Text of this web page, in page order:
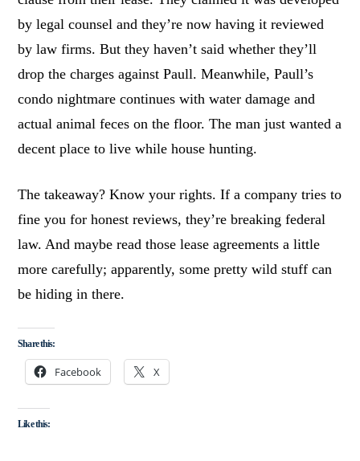
by legal counsel and they’re now having it reviewed
by law firms. But they haven’t said whether they’ll
drop the charges against Paull. Meanwhile, Paull’s
condo nightmare continues with water damage and
actual animal feces on the floor. The man just wanted a
decent place to live while house hunting.
The takeaway? Know your rights. If a company tries to
fine you for honest reviews, they’re breaking federal
law. And maybe read those lease agreements a little
more carefully; apparently, some pretty wild stuff can
be hiding in there.
Share this:
Facebook X
Like this: